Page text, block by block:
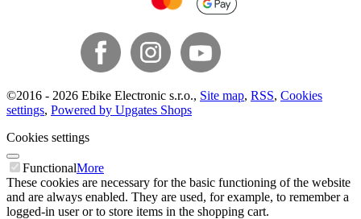
©2016 - 2026 Ebike Electronic s.r.o., Site map, RSS, Cookies
settings, Powered by Upgates Shops
Cookies settings
FunctionalMore
These cookies are necessary for the basic functioning of the website
and are always enabled. They are used, for example, to remember a
logged-in user or to store items in the shopping cart.